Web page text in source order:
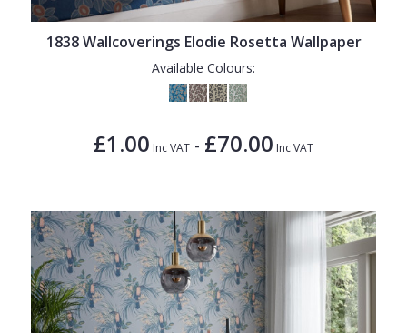
1838 Wallcoverings Elodie Rosetta Wallpaper
Available Colours:
£1.00 Inc VAT - £70.00 Inc VAT